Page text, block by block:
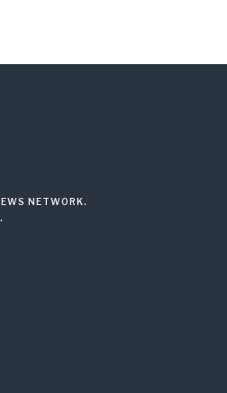
NETWORK.